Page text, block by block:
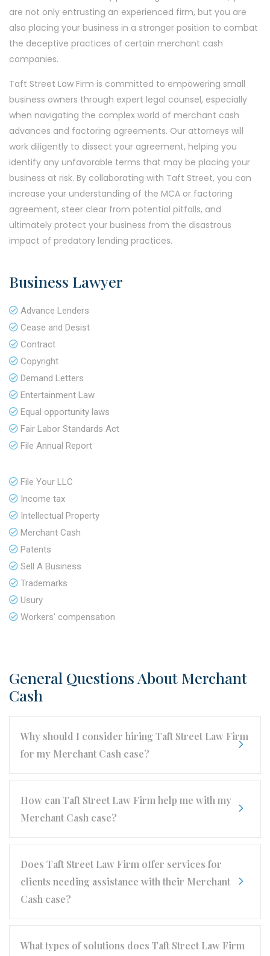
are not only entrusting an experienced firm, but you are
also placing your business in a stronger position to combat
the deceptive practices of certain merchant cash
companies.
Taft Street Law Firm is committed to empowering small
business owners through expert legal counsel, especially
when navigating the complex world of merchant cash
advances and factoring agreements. Our attorneys will
work diligently to dissect your agreement, helping you
identify any unfavorable terms that may be placing your
business at risk. By collaborating with Taft Street, you can
increase your understanding of the MCA or factoring
agreement, steer clear from potential pitfalls, and
ultimately protect your business from the disastrous
impact of predatory lending practices.
Business Lawyer
Advance Lenders
Cease and Desist
Contract
Copyright
Demand Letters
Entertainment Law
Equal opportunity laws
Fair Labor Standards Act
File Annual Report
File Your LLC
Income tax
Intellectual Property
Merchant Cash
Patents
Sell A Business
Trademarks
Usury
Workers' compensation
General Questions About Merchant
Cash
Why should I consider hiring Taft Street Law Firm
for my Merchant Cash case?
How can Taft Street Law Firm help me with my
Merchant Cash case?
Does Taft Street Law Firm offer services for
clients needing assistance with their Merchant
Cash case?
What types of solutions does Taft Street Law Firm